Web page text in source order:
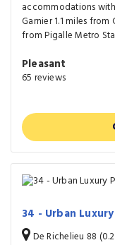
accommodations
Garnier 1.1 miles
from Pigalle Metro
Pleasant
65 reviews
34 - Urban
De Richelieu 88